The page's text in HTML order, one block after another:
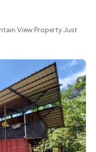
View Property Just